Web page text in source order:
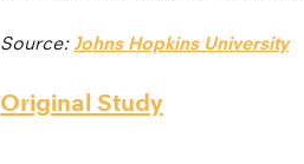
Source:Johns Hopkins University
Original Study